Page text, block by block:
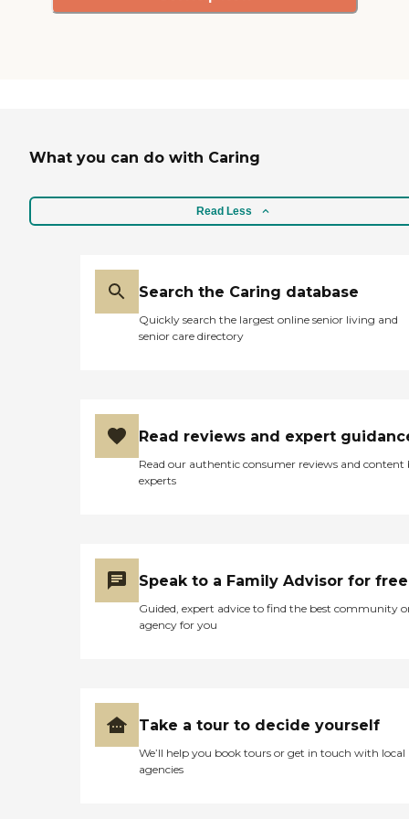
What you can do with Caring
Read Less
Search the Caring database
Quickly search the largest online senior living and
senior care directory
Read reviews and expert
Read our authentic consumer reviews and content
experts
Speak to a Family Advisor for free
Guided, expert advice to find the best community
agency for you
Take a tour to decide yourself
We’ll help you book tours or get in touch with local
agencies